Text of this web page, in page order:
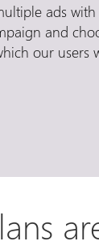
ads with
and
our users